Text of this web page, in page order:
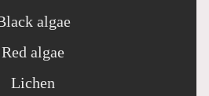
algae
Red algae
Lichen